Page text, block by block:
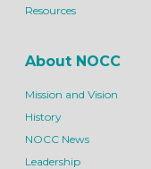
Resources
About NOCC
Mission and Vision
History
NOCC News
Leadership